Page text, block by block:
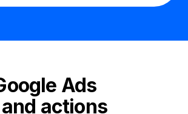
Ads
actions